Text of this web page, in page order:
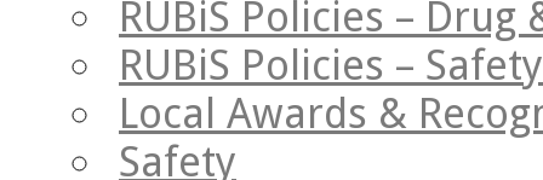
RUBiS Policies – Drug
RUBiS Policies –
Local Awards &
Safety